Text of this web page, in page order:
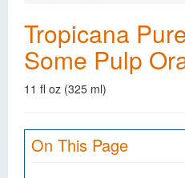
Tropicana
Some Pulp
11 fl oz (325 ml)
On This Page